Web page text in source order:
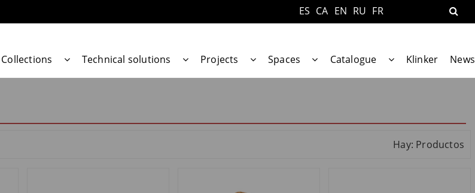
ES CA EN RU FR
Collections Technical solutions Projects Spaces Catalogue Klinker News
Hay: Productos